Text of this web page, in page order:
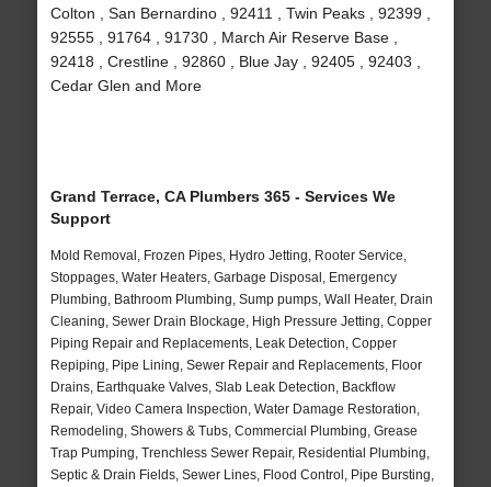
Colton , San Bernardino , 92411 , Twin Peaks , 92399 ,
92555 , 91764 , 91730 , March Air Reserve Base ,
92418 , Crestline , 92860 , Blue Jay , 92405 , 92403 ,
Cedar Glen and More
Grand Terrace, CA Plumbers 365 - Services We
Support
Mold Removal, Frozen Pipes, Hydro Jetting, Rooter Service,
Stoppages, Water Heaters, Garbage Disposal, Emergency
Plumbing, Bathroom Plumbing, Sump pumps, Wall Heater, Drain
Cleaning, Sewer Drain Blockage, High Pressure Jetting, Copper
Piping Repair and Replacements, Leak Detection, Copper
Repiping, Pipe Lining, Sewer Repair and Replacements, Floor
Drains, Earthquake Valves, Slab Leak Detection, Backflow
Repair, Video Camera Inspection, Water Damage Restoration,
Remodeling, Showers & Tubs, Commercial Plumbing, Grease
Trap Pumping, Trenchless Sewer Repair, Residential Plumbing,
Septic & Drain Fields, Sewer Lines, Flood Control, Pipe Bursting,